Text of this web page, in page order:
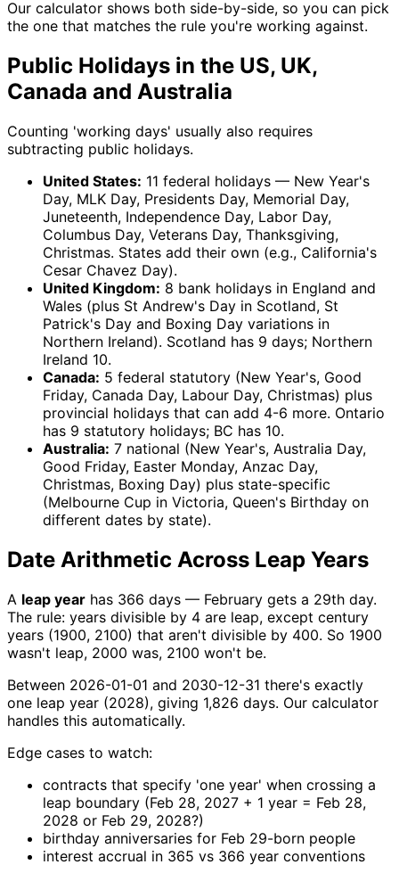
Our calculator shows both side-by-side, so you can pick
the one that matches the rule you're working against.
Public Holidays in the US, UK,
Canada and Australia
Counting 'working days' usually also requires
subtracting public holidays.
United States: 11 federal holidays — New Year's
Day, MLK Day, Presidents Day, Memorial Day,
Juneteenth, Independence Day, Labor Day,
Columbus Day, Veterans Day, Thanksgiving,
Christmas. States add their own (e.g., California's
Cesar Chavez Day).
United Kingdom: 8 bank holidays in England and
Wales (plus St Andrew's Day in Scotland, St
Patrick's Day and Boxing Day variations in
Northern Ireland). Scotland has 9 days; Northern
Ireland 10.
Canada: 5 federal statutory (New Year's, Good
Friday, Canada Day, Labour Day, Christmas) plus
provincial holidays that can add 4-6 more. Ontario
has 9 statutory holidays; BC has 10.
Australia: 7 national (New Year's, Australia Day,
Good Friday, Easter Monday, Anzac Day,
Christmas, Boxing Day) plus state-specific
(Melbourne Cup in Victoria, Queen's Birthday on
different dates by state).
Date Arithmetic Across Leap Years
A leap year has 366 days — February gets a 29th day.
The rule: years divisible by 4 are leap, except century
years (1900, 2100) that aren't divisible by 400. So 1900
wasn't leap, 2000 was, 2100 won't be.
Between 2026-01-01 and 2030-12-31 there's exactly
one leap year (2028), giving 1,826 days. Our calculator
handles this automatically.
Edge cases to watch:
contracts that specify 'one year' when crossing a
leap boundary (Feb 28, 2027 + 1 year = Feb 28,
2028 or Feb 29, 2028?)
birthday anniversaries for Feb 29-born people
interest accrual in 365 vs 366 year conventions